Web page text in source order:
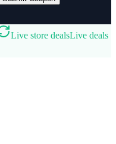
Live store dealsLive deals